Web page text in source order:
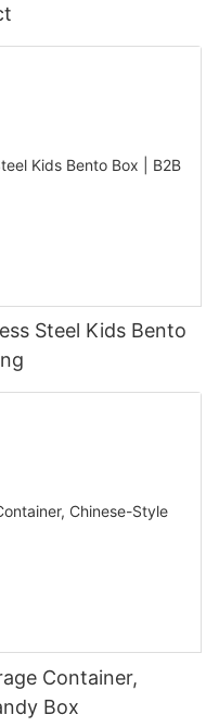
Steel Kids Bento
Container,
Box